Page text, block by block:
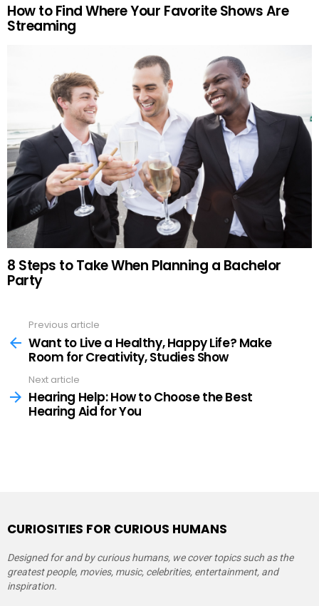
How to Find Where Your Favorite Shows Are
Streaming
8 Steps to Take When Planning a Bachelor
Party
more
Previous article
Want to Live a Healthy, Happy Life? Make
Room for Creativity, Studies Show
Next article
Hearing Help: How to Choose the Best
Hearing Aid for You
CURIOSITIES FOR CURIOUS HUMANS
Designed for and by curious humans, we cover topics such as the
greatest people, movies, music, celebrities, entertainment, and
inspiration.